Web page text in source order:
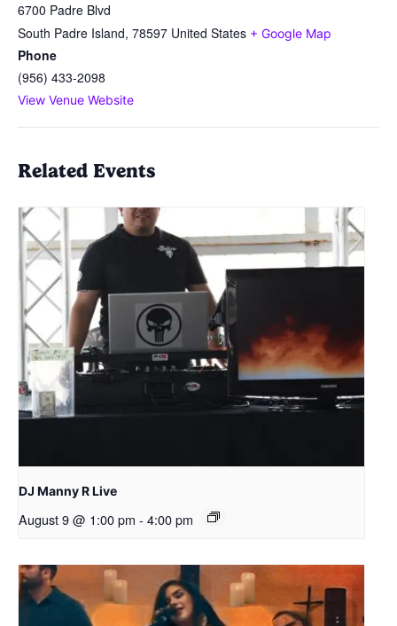
6700 Padre Blvd
South Padre Island, 78597 United States + Google Map
Phone
(956) 433-2098
View Venue Website
Related Events
DJ Manny R Live
August 9 @ 1:00 pm - 4:00 pm